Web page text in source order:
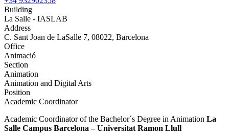
Building
La Salle - IASLAB
Address
C. Sant Joan de LaSalle 7, 08022, Barcelona
Office
Animació
Section
Animation
Animation and Digital Arts
Position
Academic Coordinator
Academic Coordinator of the Bachelor´s Degree in Animation La
Salle Campus Barcelona – Universitat Ramon Llull